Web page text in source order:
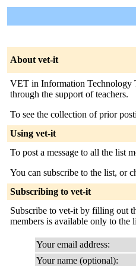
About vet-it
VET in Information Technology
through the support of teachers.
To see the collection of prior
Using vet-it
To post a message to all the list
You can subscribe to the list, or
Subscribing to vet-it
Subscribe to vet-it by filling out
members is available only to the
Your email address:
Your name (optional):